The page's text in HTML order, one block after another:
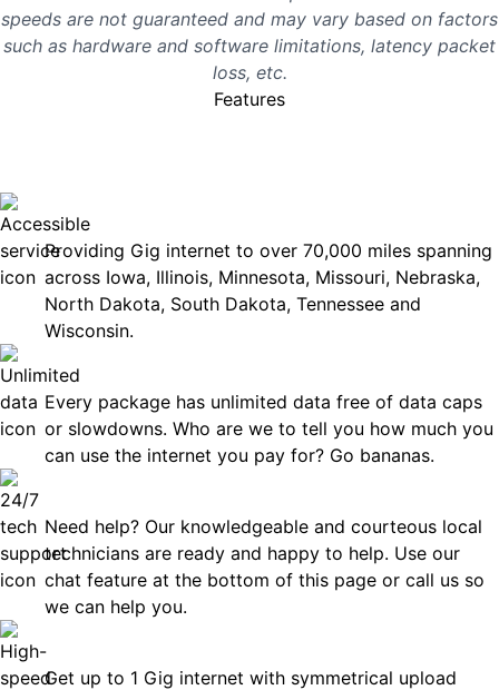
speeds are not guaranteed and may vary based on factors
such as hardware and software limitations, latency packet
loss, etc.
Features
Providing Gig internet to over 70,000 miles spanning
across Iowa, Illinois, Minnesota, Missouri, Nebraska,
North Dakota, South Dakota, Tennessee and
Wisconsin.
Every package has unlimited data free of data caps
or slowdowns. Who are we to tell you how much you
can use the internet you pay for? Go bananas.
Need help? Our knowledgeable and courteous local
technicians are ready and happy to help. Use our
chat feature at the bottom of this page or call us so
we can help you.
Get up to 1 Gig internet with symmetrical upload